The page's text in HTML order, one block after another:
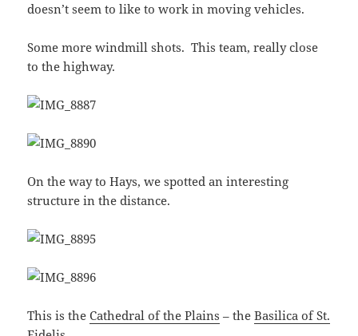
doesn’t seem to like to work in moving vehicles.
Some more windmill shots. This team, really close
to the highway.
On the way to Hays, we spotted an interesting
structure in the distance.
This is theCathedral of the Plains – theBasilica of St.